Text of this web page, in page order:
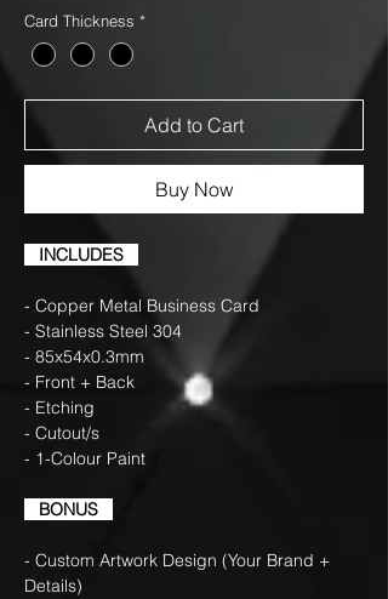
Card Thickness *
Add to Cart
Buy Now
INCLUDES
- Copper Metal Business Card
- Stainless Steel 304
- 85x54x0.3mm
- Front + Back
- Etching
- Cutout/s
- 1-Colour Paint
BONUS
- Custom Artwork Design (Your Brand +
Details)